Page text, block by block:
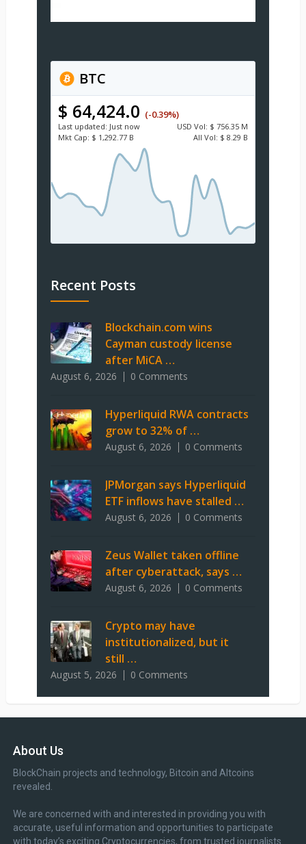
BTC
$ 64,424.0 (-0.39%)
Last updated: Just now USD Vol: $ 756.35 M
Mkt Cap: $ 1,292.77 B All Vol: $ 8.29 B
Recent Posts
Blockchain.com wins
Cayman custody license
after MiCA …
August 6, 2026 0 Comments
Hyperliquid RWA contracts
grow to 32% of …
August 6, 2026 0 Comments
JPMorgan says Hyperliquid
ETF inflows have stalled …
August 6, 2026 0 Comments
Zeus Wallet taken offline
after cyberattack, says …
August 6, 2026 0 Comments
Crypto may have
institutionalized, but it
still …
August 5, 2026 0 Comments
About Us
BlockChain projects and technology, Bitcoin and Altcoins
revealed.
We are concerned with and interested in providing you with
accurate, useful information and opportunities to participate
with today’s exciting Cryptocurrencies, from trusted journalists